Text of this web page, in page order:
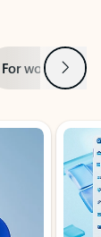
For work Next